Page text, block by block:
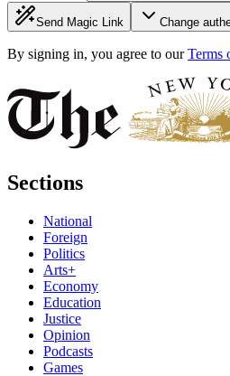
Send Magic Link Change
By signing in, you agree to our Terms
Sections
National
Foreign
Politics
Arts+
Economy
Education
Justice
Opinion
Podcasts
Games